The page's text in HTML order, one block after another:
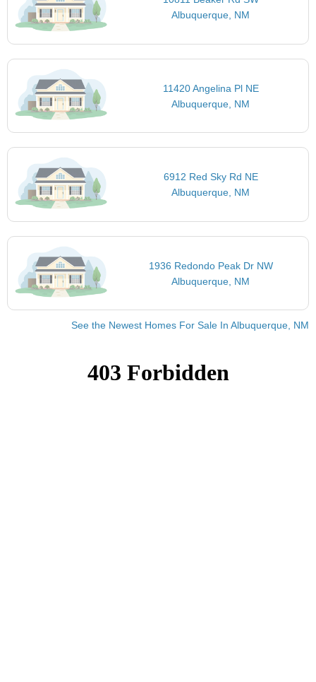
Albuquerque, NM
11420 Angelina Pl NE
Albuquerque, NM
6912 Red Sky Rd NE
Albuquerque, NM
1936 Redondo Peak Dr NW
Albuquerque, NM
See the Newest Homes For Sale In Albuquerque, NM